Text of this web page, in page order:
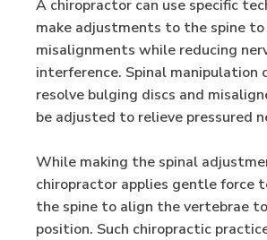
A chiropractor can use specific
make adjustments to the spine
misalignments while reducing
interference. Spinal manipulation
resolve bulging discs and
be adjusted to relieve pressured
While making the spinal
chiropractor applies gentle force
the spine to align the vertebrae
position. Such chiropractic